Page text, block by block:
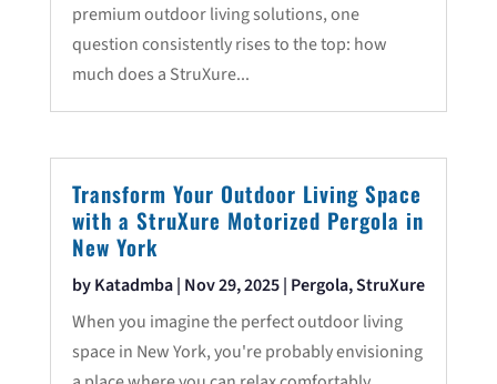
premium outdoor living solutions, one
question consistently rises to the top: how
much does a StruXure...
Transform Your Outdoor Living Space
with a StruXure Motorized Pergola in
New York
byKatadmba| Nov 29, 2025| Pergola,StruXure
When you imagine the perfect outdoor living
space in New York, you're probably envisioning